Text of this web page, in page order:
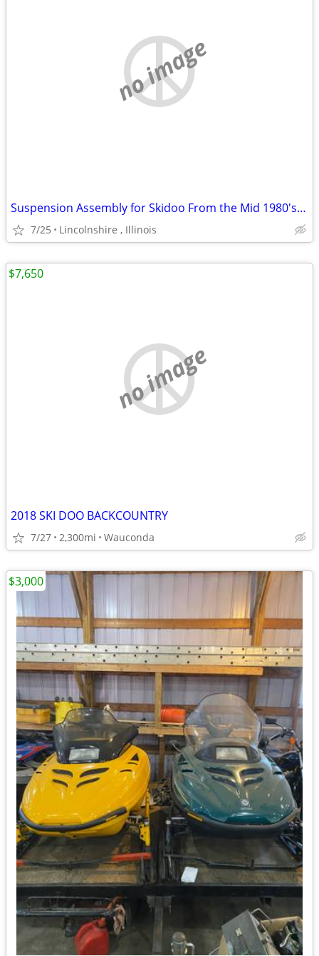
no image
Suspension Assembly for Skidoo From the Mid 1980's Ski Doo
7/25 Lincolnshire , Illinois
no image
2018 SKI DOO BACKCOUNTRY
7/27 2,300mi Wauconda
$7,650
$3,000